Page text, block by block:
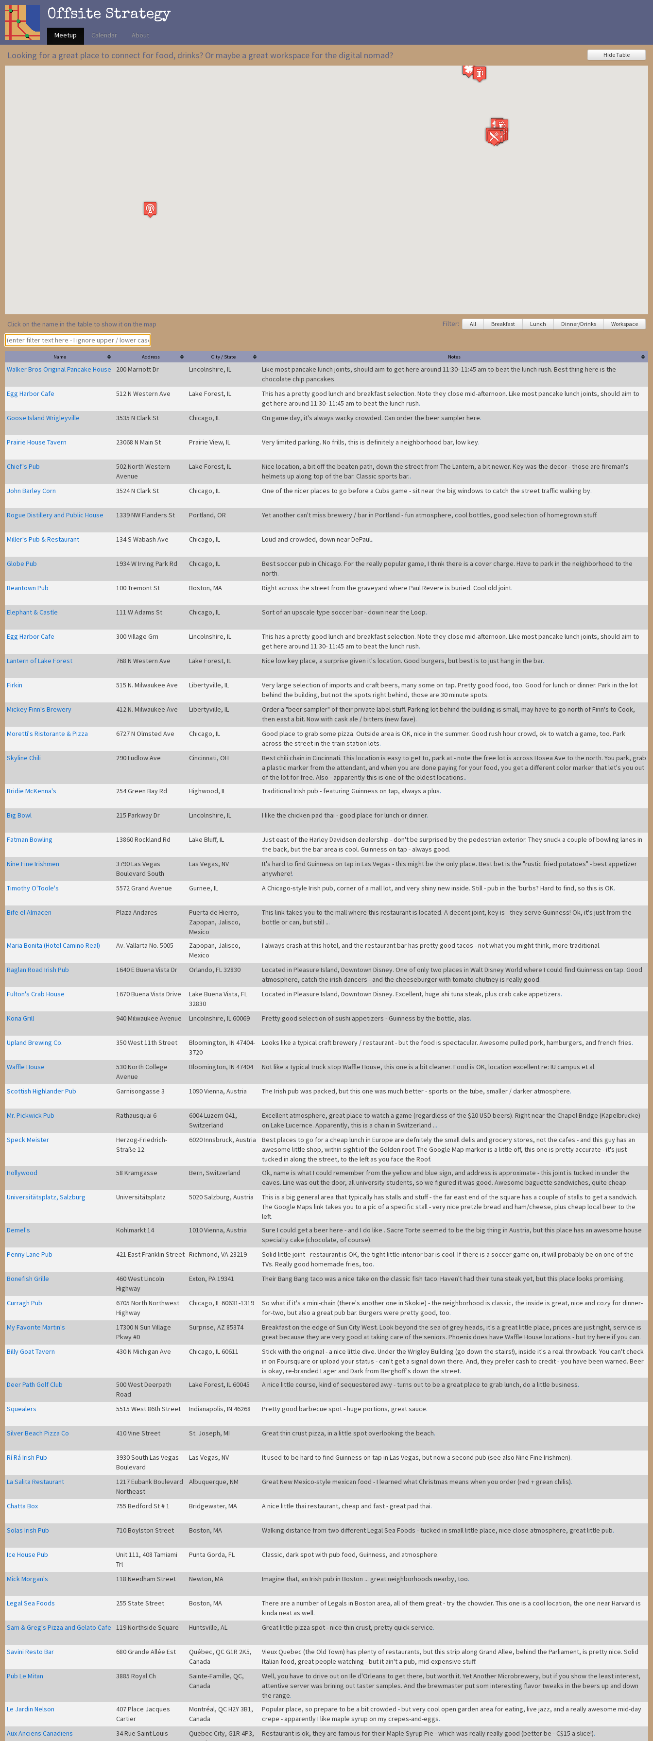
Offsite Strategy
Meetup Calendar About
Looking for a great place to connect for food, drinks? Or maybe a great workspace for the digital nomad? Hide Table
Click on the name in the table to show it on the map All Breakfast Lunch Dinner/Drinks Workspace
Filter:
Name Address City / State Notes
Walker Bros Original Pancake House 200 Marriott Dr Lincolnshire, IL
Like most pancake lunch joints, should aim to get here around 11:30- 11:45 am to beat the lunch rush. Best thing here is the
chocolate chip pancakes.
Egg Harbor Cafe
512 N Western Ave Lake Forest, IL
This has a pretty good lunch and breakfast selection. Note they close mid-afternoon. Like most pancake lunch joints, should aim to
get here around 11:30- 11:45 am to beat the lunch rush.
Goose Island Wrigleyville
3535 N Clark St Chicago, IL On game day, it's always wacky crowded. Can order the beer sampler here.
Prairie House Tavern 23068 N Main St Prairie View, IL Very limited parking. No frills, this is definitely a neighborhood bar, low key.
Chief's Pub
502 North Western
Avenue
Lake Forest, IL
Nice location, a bit off the beaten path, down the street from The Lantern, a bit newer. Key was the decor - those are fireman's
helmets up along top of the bar. Classic sports bar..
John Barley Corn
3524 N Clark St Chicago, IL One of the nicer places to go before a Cubs game - sit near the big windows to catch the street traffic walking by.
Rogue Distillery and Public House 1339 NW Flanders St Portland, OR Yet another can't miss brewery / bar in Portland - fun atmosphere, cool bottles, good selection of homegrown stuff.
Miller's Pub & Restaurant 134 S Wabash Ave Chicago, IL Loud and crowded, down near DePaul..
Globe Pub 1934 W Irving Park Rd Chicago, IL
Best soccer pub in Chicago. For the really popular game, I think there is a cover charge. Have to park in the neighborhood to the
north.
Beantown Pub
100 Tremont St Boston, MA Right across the street from the graveyard where Paul Revere is buried. Cool old joint.
Elephant & Castle 111 W Adams St Chicago, IL Sort of an upscale type soccer bar - down near the Loop.
Egg Harbor Cafe 300 Village Grn Lincolnshire, IL
This has a pretty good lunch and breakfast selection. Note they close mid-afternoon. Like most pancake lunch joints, should aim to
get here around 11:30- 11:45 am to beat the lunch rush.
Lantern of Lake Forest
768 N Western Ave Lake Forest, IL Nice low key place, a surprise given it's location. Good burgers, but best is to just hang in the bar.
Firkin 515 N. Milwaukee Ave Libertyville, IL
Very large selection of imports and craft beers, many some on tap. Pretty good food, too. Good for lunch or dinner. Park in the lot
behind the building, but not the spots right behind, those are 30 minute spots.
Mickey Finn's Brewery
412 N. Milwaukee Ave Libertyville, IL
Order a "beer sampler" of their private label stuff. Parking lot behind the building is small, may have to go north of Finn's to Cook,
then east a bit. Now with cask ale / bitters (new fave).
Moretti's Ristorante & Pizza
6727 N Olmsted Ave Chicago, IL
Good place to grab some pizza. Outside area is OK, nice in the summer. Good rush hour crowd, ok to watch a game, too. Park
across the street in the train station lots.
Skyline Chili
290 Ludlow Ave Cincinnati, OH
Best chili chain in Cincinnati. This location is easy to get to, park at - note the free lot is across Hosea Ave to the north. You park, grab
a plastic marker from the attendant, and when you are done paying for your food, you get a different color marker that let's you out
of the lot for free. Also - apparently this is one of the oldest locations..
Bridie McKenna's
254 Green Bay Rd Highwood, IL Traditional Irish pub - featuring Guinness on tap, always a plus.
Big Bowl 215 Parkway Dr Lincolnshire, IL I like the chicken pad thai - good place for lunch or dinner.
Fatman Bowling 13860 Rockland Rd Lake Bluff, IL
Just east of the Harley Davidson dealership - don't be surprised by the pedestrian exterior. They snuck a couple of bowling lanes in
the back, but the bar area is cool. Guinness on tap - always good.
Nine Fine Irishmen
3790 Las Vegas
Boulevard South
Las Vegas, NV
It's hard to find Guinness on tap in Las Vegas - this might be the only place. Best bet is the "rustic fried potatoes" - best appetizer
anywhere!.
Timothy O'Toole's
5572 Grand Avenue Gurnee, IL A Chicago-style Irish pub, corner of a mall lot, and very shiny new inside. Still - pub in the 'burbs? Hard to find, so this is OK.
Bife el Almacen Plaza Andares
Puerta de Hierro,
Zapopan, Jalisco,
Mexico
This link takes you to the mall where this restaurant is located. A decent joint, key is - they serve Guinness! Ok, it's just from the
bottle or can, but still ...
Maria Bonita (Hotel Camino Real) Av. Vallarta No. 5005
Zapopan, Jalisco,
Mexico
I always crash at this hotel, and the restaurant bar has pretty good tacos - not what you might think, more traditional.
Raglan Road Irish Pub 1640 E Buena Vista Dr Orlando, FL 32830
Located in Pleasure Island, Downtown Disney. One of only two places in Walt Disney World where I could find Guinness on tap. Good
atmosphere, catch the irish dancers - and the cheeseburger with tomato chutney is really good.
Fulton's Crab House
1670 Buena Vista Drive
Lake Buena Vista, FL
32830
Located in Pleasure Island, Downtown Disney. Excellent, huge ahi tuna steak, plus crab cake appetizers.
Kona Grill 940 Milwaukee Avenue Lincolnshire, IL 60069 Pretty good selection of sushi appetizers - Guinness by the bottle, alas.
Upland Brewing Co. 350 West 11th Street
Bloomington, IN 47404-
3720
Looks like a typical craft brewery / restaurant - but the food is spectacular. Awesome pulled pork, hamburgers, and french fries.
Waffle House
530 North College
Avenue
Bloomington, IN 47404 Not like a typical truck stop Waffle House, this one is a bit cleaner. Food is OK, location excellent re: IU campus et al.
Scottish Highlander Pub Garnisongasse 3 1090 Vienna, Austria The Irish pub was packed, but this one was much better - sports on the tube, smaller / darker atmosphere.
Mr. Pickwick Pub Rathausquai 6
6004 Luzern 041,
Switzerland
Excellent atmosphere, great place to watch a game (regardless of the $20 USD beers). Right near the Chapel Bridge (Kapelbrucke)
on Lake Lucernce. Apparently, this is a chain in Switzerland ...
Speck Meister
Herzog-Friedrich-
Straße 12
6020 Innsbruck, Austria
Best places to go for a cheap lunch in Europe are defnitely the small delis and grocery stores, not the cafes - and this guy has an
awesome little shop, within sight iof the Golden roof. The Google Map marker is a little off, this one is pretty accurate - it's just
tucked in along the street, to the left as you face the Roof.
Hollywood
58 Kramgasse Bern, Switzerland
Ok, name is what I could remember from the yellow and blue sign, and address is approximate - this joint is tucked in under the
eaves. Line was out the door, all university students, so we figured it was good. Awesome baguette sandwiches, quite cheap.
Universitätsplatz, Salzburg
Universitätsplatz 5020 Salzburg, Austria
This is a big general area that typically has stalls and stuff - the far east end of the square has a couple of stalls to get a sandwich.
The Google Maps link takes you to a pic of a specific stall - very nice pretzle bread and ham/cheese, plus cheap local beer to the
left.
Demel's
Kohlmarkt 14 1010 Vienna, Austria
Sure I could get a beer here - and I do like . Sacre Torte seemed to be the big thing in Austria, but this place has an awesome house
specialty cake (chocolate, of course).
Penny Lane Pub
421 East Franklin Street Richmond, VA 23219
Solid little joint - restaurant is OK, the tight little interior bar is cool. If there is a soccer game on, it will probably be on one of the
TVs. Really good homemade fries, too.
Bonefish Grille
460 West Lincoln
Highway
Exton, PA 19341 Their Bang Bang taco was a nice take on the classic fish taco. Haven't had their tuna steak yet, but this place looks promising.
Curragh Pub
6705 North Northwest
Highway
Chicago, IL 60631-1319
So what if it's a mini-chain (there's another one in Skokie) - the neighborhood is classic, the inside is great, nice and cozy for dinner-
for-two, but also a great pub bar. Burgers were pretty good, too.
My Favorite Martin's
17300 N Sun Village
Pkwy #D
Surprise, AZ 85374
Breakfast on the edge of Sun City West. Look beyond the sea of grey heads, it's a great little place, prices are just right, service is
great because they are very good at taking care of the seniors. Phoenix does have Waffle House locations - but try here if you can.
Billy Goat Tavern
430 N Michigan Ave Chicago, IL 60611
Stick with the original - a nice little dive. Under the Wrigley Building (go down the stairs!), inside it's a real throwback. You can't check
in on Foursquare or upload your status - can't get a signal down there. And, they prefer cash to credit - you have been warned. Beer
is okay, re-branded Lager and Dark from Berghoff's down the street.
Deer Path Golf Club
500 West Deerpath
Road
Lake Forest, IL 60045 A nice little course, kind of sequestered awy - turns out to be a great place to grab lunch, do a little business.
Squealers 5515 West 86th Street Indianapolis, IN 46268 Pretty good barbecue spot - huge portions, great sauce.
Silver Beach Pizza Co 410 Vine Street St. Joseph, MI Great thin crust pizza, in a little spot overlooking the beach.
Rí Rá Irish Pub
3930 South Las Vegas
Boulevard
Las Vegas, NV It used to be hard to find Guinness on tap in Las Vegas, but now a second pub (see also Nine Fine Irishmen).
La Salita Restaurant
1217 Eubank Boulevard
Northeast
Albuquerque, NM Great New Mexico-style mexican food - I learned what Christmas means when you order (red + grean chilis).
Chatta Box 755 Bedford St # 1 Bridgewater, MA A nice little thai restaurant, cheap and fast - great pad thai.
Solas Irish Pub 710 Boylston Street Boston, MA Walking distance from two different Legal Sea Foods - tucked in small little place, nice close atmosphere, great little pub.
Ice House Pub
Unit 111, 408 Tamiami
Trl
Punta Gorda, FL Classic, dark spot with pub food, Guinness, and atmosphere.
Mick Morgan's 118 Needham Street Newton, MA Imagine that, an Irish pub in Boston ... great neighborhoods nearby, too.
Legal Sea Foods 255 State Street Boston, MA
There are a number of Legals in Boston area, all of them great - try the chowder. This one is a cool location, the one near Harvard is
kinda neat as well.
Sam & Greg's Pizza and Gelato Cafe
119 Northside Square Huntsville, AL Great little pizza spot - nice thin crust, pretty quick service.
Savini Resto Bar 680 Grande Allée Est
Québec, QC G1R 2K5,
Canada
Vieux Quebec (the Old Town) has plenty of restaurants, but this strip along Grand Allee, behind the Parliament, is pretty nice. Solid
Italian food, great people watching - but it ain't a pub, mid-expensive stuff.
Pub Le Mitan
3885 Royal Ch
Sainte-Famille, QC,
Canada
Well, you have to drive out on Ile d'Orleans to get there, but worth it. Yet Another Microbrewery, but if you show the least interest,
attentive server was brining out taster samples. And the brewmaster put som interesting flavor tweaks in the beers up and down
the range.
Le Jardin Nelson
407 Place Jacques
Cartier
Montréal, QC H2Y 3B1,
Canada
Popular place, so prepare to be a bit crowded - but very cool open garden area for eating, live jazz, and a really awesome mid-day
crepe - apparently I like maple syrup on my crepes-and-eggs.
Aux Anciens Canadiens
34 Rue Saint Louis
Quebec City, G1R 4P3,
Restaurant is ok, they are famous for their Maple Syrup Pie - which was really really good (better be - C$15 a slice!).